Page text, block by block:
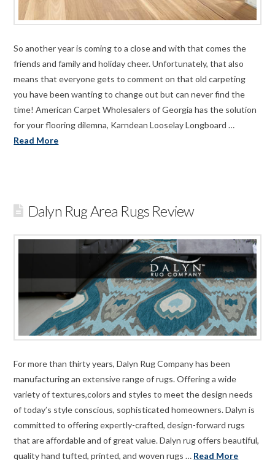
So another year is coming to a close and with that comes the
friends and family and holiday cheer. Unfortunately, that also
means that everyone gets to comment on that old carpeting
you have been wanting to change out but can never find the
time! American Carpet Wholesalers of Georgia has the solution
for your flooring dilemna, Karndean Looselay Longboard …
Read More
Dalyn Rug Area Rugs Review
For more than thirty years, Dalyn Rug Company has been
manufacturing an extensive range of rugs. Offering a wide
variety of textures,colors and styles to meet the design needs
of today’s style conscious, sophisticated homeowners. Dalyn is
committed to offering expertly-crafted, design-forward rugs
that are affordable and of great value. Dalyn rug offers beautiful,
quality hand tufted, printed, and woven rugs … Read More